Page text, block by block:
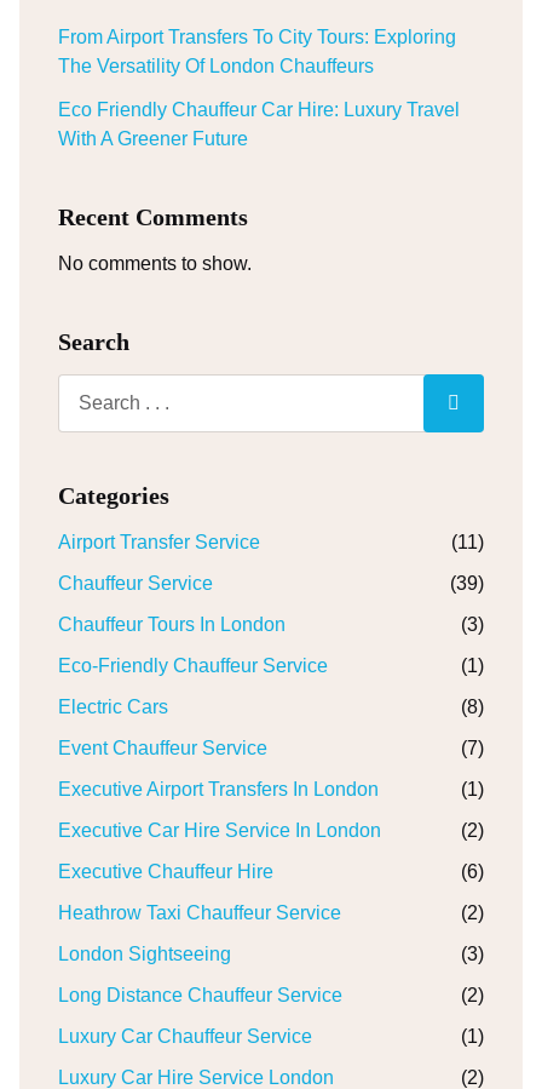
From Airport Transfers To City Tours: Exploring
The Versatility Of London Chauffeurs
Eco Friendly Chauffeur Car Hire: Luxury Travel
With A Greener Future
Recent Comments
No comments to show.
Search
Categories
Airport Transfer Service
(11)
Chauffeur Service
(39)
Chauffeur Tours In London
(3)
Eco-Friendly Chauffeur Service
(1)
Electric Cars
(8)
Event Chauffeur Service
(7)
Executive Airport Transfers In London
(1)
Executive Car Hire Service In London
(2)
Executive Chauffeur Hire
(6)
Heathrow Taxi Chauffeur Service
(2)
London Sightseeing
(3)
Long Distance Chauffeur Service
(2)
Luxury Car Chauffeur Service
(1)
Luxury Car Hire Service London
(2)